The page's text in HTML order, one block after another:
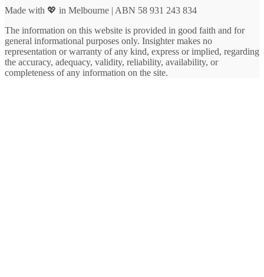
Made with 💖 in Melbourne | ABN 58 931 243 834
The information on this website is provided in good faith and for
general informational purposes only. Insighter makes no
representation or warranty of any kind, express or implied, regarding
the accuracy, adequacy, validity, reliability, availability, or
completeness of any information on the site.